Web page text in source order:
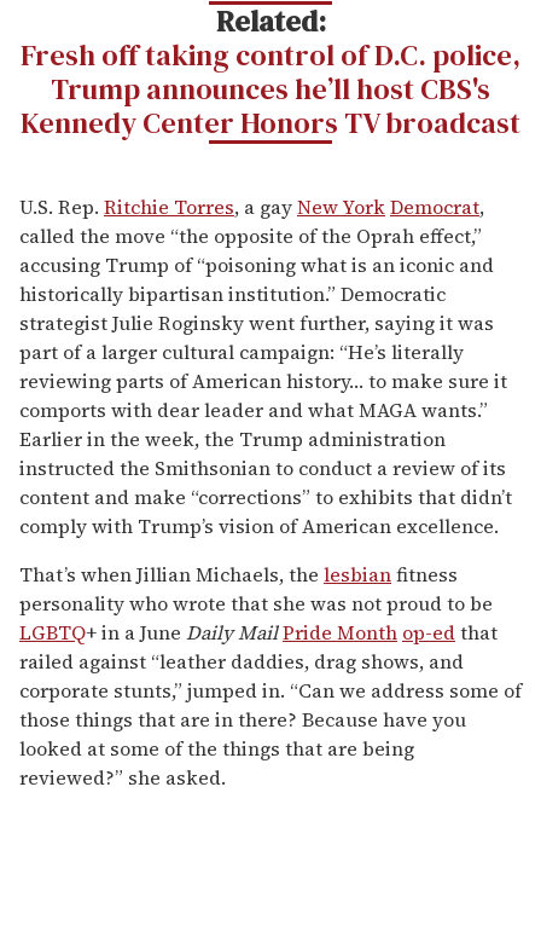
Related:
Fresh off taking control of D.C. police,
Trump announces he’ll host CBS's
Kennedy Center Honors TV broadcast
U.S. Rep. Ritchie Torres, a gayNew YorkDemocrat,
called the move “the opposite of the Oprah effect,”
accusing Trump of “poisoning what is an iconic and
historically bipartisan institution.” Democratic
strategist Julie Roginsky went further, saying it was
part of a larger cultural campaign: “He’s literally
reviewing parts of American history… to make sure it
comports with dear leader and what MAGA wants.”
Earlier in the week, the Trump administration
instructed the Smithsonian to conduct a review of its
content and make “corrections” to exhibits that didn’t
comply with Trump’s vision of American excellence.
That’s when Jillian Michaels, the lesbianfitness
personality who wrote that she was not proud to be
LGBTQ+ in a June Daily MailPride Month op-edthat
railed against “leather daddies, drag shows, and
corporate stunts,” jumped in. “Can we address some of
those things that are in there? Because have you
looked at some of the things that are being
reviewed?” she asked.